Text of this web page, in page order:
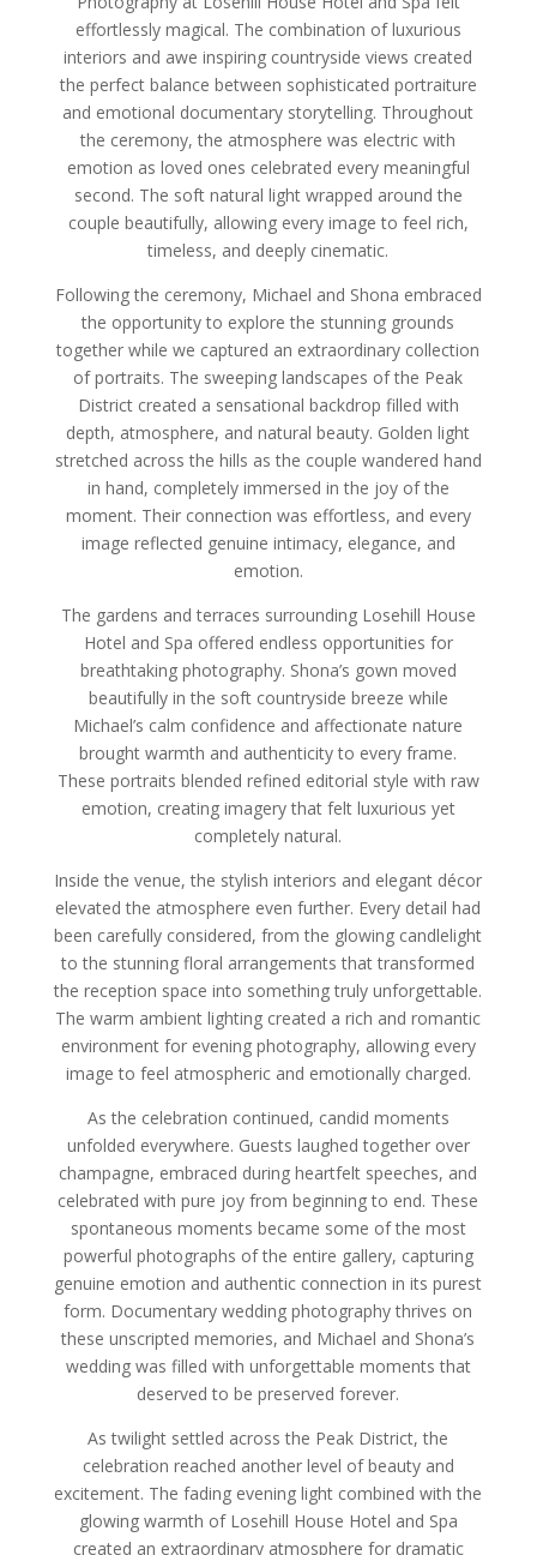
effortlessly magical. The combination of luxurious
interiors and awe inspiring countryside views created
the perfect balance between sophisticated portraiture
and emotional documentary storytelling. Throughout
the ceremony, the atmosphere was electric with
emotion as loved ones celebrated every meaningful
second. The soft natural light wrapped around the
couple beautifully, allowing every image to feel rich,
timeless, and deeply cinematic.
Following the ceremony, Michael and Shona embraced
the opportunity to explore the stunning grounds
together while we captured an extraordinary collection
of portraits. The sweeping landscapes of the Peak
District created a sensational backdrop filled with
depth, atmosphere, and natural beauty. Golden light
stretched across the hills as the couple wandered hand
in hand, completely immersed in the joy of the
moment. Their connection was effortless, and every
image reflected genuine intimacy, elegance, and
emotion.
The gardens and terraces surrounding Losehill House
Hotel and Spa offered endless opportunities for
breathtaking photography. Shona’s gown moved
beautifully in the soft countryside breeze while
Michael’s calm confidence and affectionate nature
brought warmth and authenticity to every frame.
These portraits blended refined editorial style with raw
emotion, creating imagery that felt luxurious yet
completely natural.
Inside the venue, the stylish interiors and elegant décor
elevated the atmosphere even further. Every detail had
been carefully considered, from the glowing candlelight
to the stunning floral arrangements that transformed
the reception space into something truly unforgettable.
The warm ambient lighting created a rich and romantic
environment for evening photography, allowing every
image to feel atmospheric and emotionally charged.
As the celebration continued, candid moments
unfolded everywhere. Guests laughed together over
champagne, embraced during heartfelt speeches, and
celebrated with pure joy from beginning to end. These
spontaneous moments became some of the most
powerful photographs of the entire gallery, capturing
genuine emotion and authentic connection in its purest
form. Documentary wedding photography thrives on
these unscripted memories, and Michael and Shona’s
wedding was filled with unforgettable moments that
deserved to be preserved forever.
As twilight settled across the Peak District, the
celebration reached another level of beauty and
excitement. The fading evening light combined with the
glowing warmth of Losehill House Hotel and Spa
created an extraordinary atmosphere for dramatic